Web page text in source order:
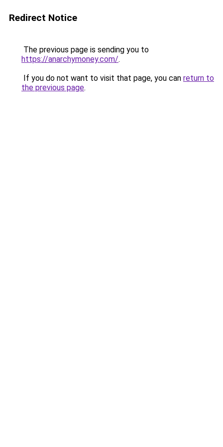
Redirect Notice
The previous page is sending you to
https://anarchymoney.com/.
If you do not want to visit that page, you can return to
the previous page.